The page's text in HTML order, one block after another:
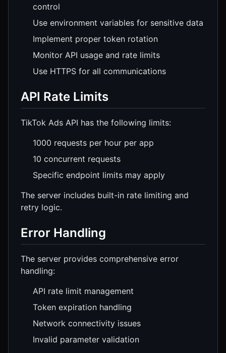
control
Use environment variables for sensitive data
Implement proper token rotation
Monitor API usage and rate limits
Use HTTPS for all communications
API Rate Limits
TikTok Ads API has the following limits:
1000 requests per hour per app
10 concurrent requests
Specific endpoint limits may apply
The server includes built-in rate limiting and
retry logic.
Error Handling
The server provides comprehensive error
handling:
API rate limit management
Token expiration handling
Network connectivity issues
Invalid parameter validation